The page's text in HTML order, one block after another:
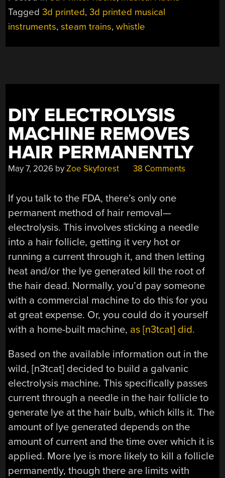
SOUND
Tagged3d printed,3d printed musical
instruments,steam trains,whistle
DIY ELECTROLYSIS
MACHINE REMOVES
HAIR PERMANENTLY
May 7, 2026 byZoe Skyforest 38 Comments
If you talk to the FDA, there’s only one
permanent method of hair removal—
electrolysis. This involves sticking a needle
into a hair follicle, getting it very hot or
running a current through it, and then letting
heat and/or the lye generated kill the root of
the hair dead. Normally, you’d pay someone
with a commercial machine to do this for you
at great expense. Or, you could do it yourself
with a home-built machine, as [n3tcat] did.
Based on the available information out in the
wild, [n3tcat] decided to build a galvanic
electrolysis machine. This specifically passes
current through a needle in the hair follicle to
generate lye at the hair bulb, which kills it. The
amount of lye generated depends on the
amount of current and the time over which it is
applied. More lye is more likely to kill a follicle
permanently, though there are limits with